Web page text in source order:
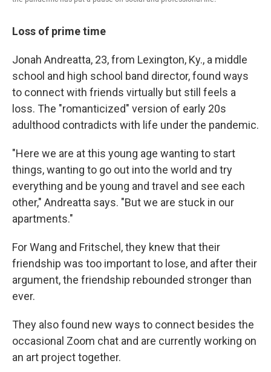
Loss of prime time
Jonah Andreatta, 23, from Lexington, Ky., a middle
school and high school band director, found ways
to connect with friends virtually but still feels a
loss. The "romanticized" version of early 20s
adulthood contradicts with life under the pandemic.
"Here we are at this young age wanting to start
things, wanting to go out into the world and try
everything and be young and travel and see each
other," Andreatta says. "But we are stuck in our
apartments."
For Wang and Fritschel, they knew that their
friendship was too important to lose, and after their
argument, the friendship rebounded stronger than
ever.
They also found new ways to connect besides the
occasional Zoom chat and are currently working on
an art project together.